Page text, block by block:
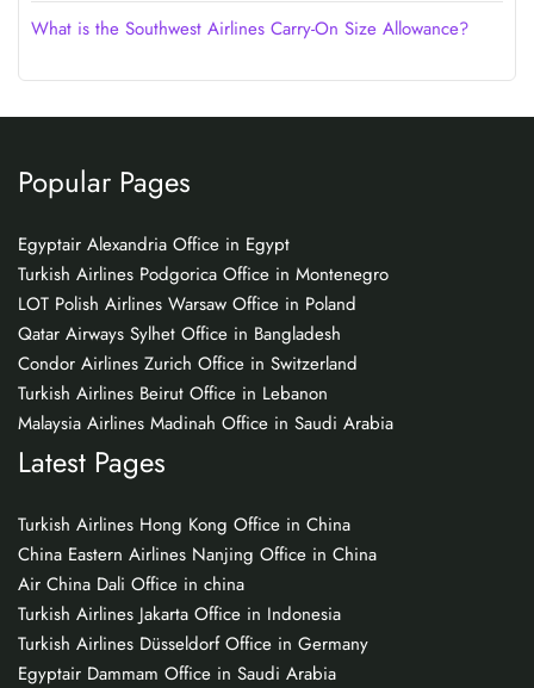
What is the Southwest Airlines Carry-On Size Allowance?
Popular Pages
Egyptair Alexandria Office in Egypt
Turkish Airlines Podgorica Office in Montenegro
LOT Polish Airlines Warsaw Office in Poland
Qatar Airways Sylhet Office in Bangladesh
Condor Airlines Zurich Office in Switzerland
Turkish Airlines Beirut Office in Lebanon
Malaysia Airlines Madinah Office in Saudi Arabia
Latest Pages
Turkish Airlines Hong Kong Office in China
China Eastern Airlines Nanjing Office in China
Air China Dali Office in china
Turkish Airlines Jakarta Office in Indonesia
Turkish Airlines Düsseldorf Office in Germany
Egyptair Dammam Office in Saudi Arabia